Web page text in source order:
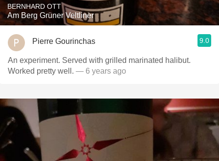
BERNHARD OTT
Am Berg Grüner Veltliner
Pierre Gourinchas 9.0
An experiment. Served with grilled marinated halibut.
Worked pretty well. — 6 years ago